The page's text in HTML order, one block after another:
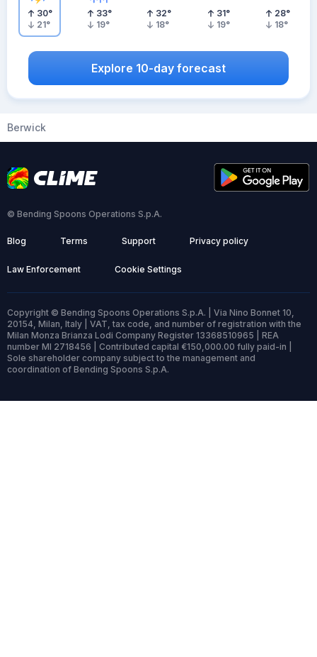
30°
21°
33°
19°
32°
18°
31°
19°
28°
18°
Explore 10-day forecast
Berwick
© Bending Spoons Operations S.p.A.
Blog Terms Support Privacy policy
Law Enforcement Cookie Settings
Copyright © Bending Spoons Operations S.p.A. | Via Nino Bonnet 10,
20154, Milan, Italy | VAT, tax code, and number of registration with the
Milan Monza Brianza Lodi Company Register 13368510965 | REA
number MI 2718456 | Contributed capital €150,000.00 fully paid-in |
Sole shareholder company subject to the management and
coordination of Bending Spoons S.p.A.